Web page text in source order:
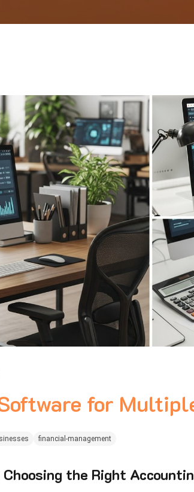
for
financial-management
the Right